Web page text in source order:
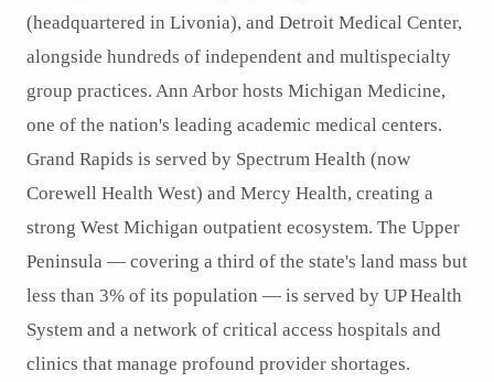
(headquartered in Livonia), and Detroit Medical Center,
alongside hundreds of independent and multispecialty
group practices. Ann Arbor hosts Michigan Medicine,
one of the nation's leading academic medical centers.
Grand Rapids is served by Spectrum Health (now
Corewell Health West) and Mercy Health, creating a
strong West Michigan outpatient ecosystem. The Upper
Peninsula — covering a third of the state's land mass but
less than 3% of its population — is served by UP Health
System and a network of critical access hospitals and
clinics that manage profound provider shortages.